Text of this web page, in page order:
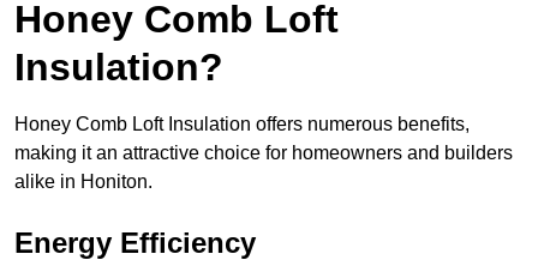
Honey Comb Loft
Insulation?
Honey Comb Loft Insulation offers numerous benefits,
making it an attractive choice for homeowners and builders
alike in Honiton.
Energy Efficiency